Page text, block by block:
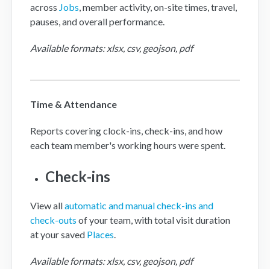
across Jobs, member activity, on-site times, travel,
pauses, and overall performance.
Available formats: xlsx, csv, geojson, pdf
Time & Attendance
Reports covering clock-ins, check-ins, and how
each team member's working hours were spent.
Check-ins
View allautomatic and manual check-ins and
check-outs of your team, with total visit duration
at your saved Places.
Available formats: xlsx, csv, geojson, pdf